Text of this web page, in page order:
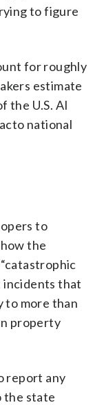
to figure
for roughly
estimate
the U.S. AI
national
to
the
incidents that
to more than
property
report any
the state